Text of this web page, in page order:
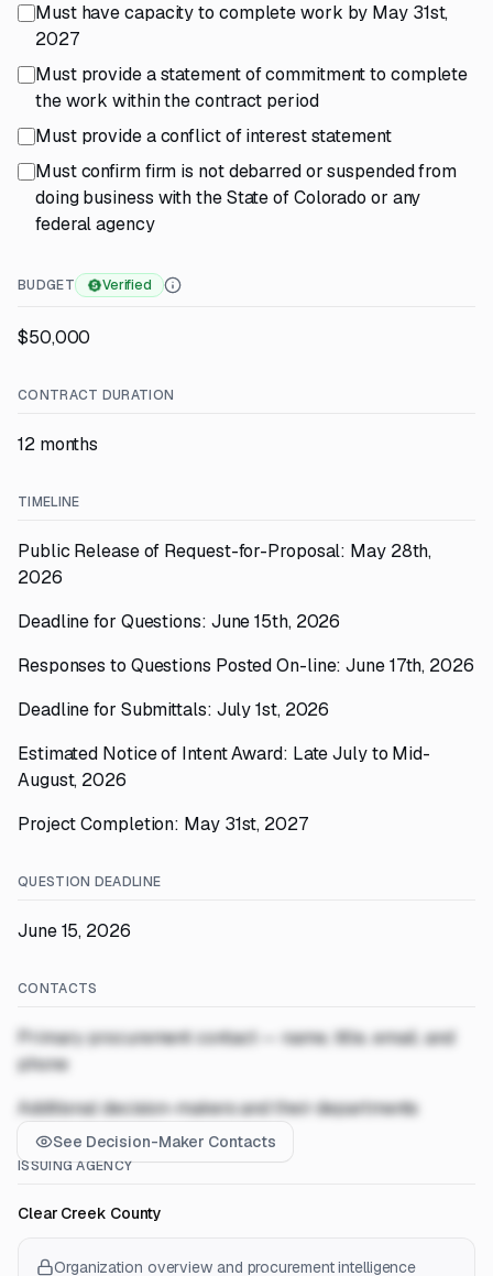
Must have capacity to complete work by May 31st,
2027
Must provide a statement of commitment to complete
the work within the contract period
Must provide a conflict of interest statement
Must confirm firm is not debarred or suspended from
doing business with the State of Colorado or any
federal agency
BUDGET Verified
$50,000
CONTRACT DURATION
12 months
TIMELINE
Public Release of Request-for-Proposal: May 28th,
2026
Deadline for Questions: June 15th, 2026
Responses to Questions Posted On-line: June 17th, 2026
Deadline for Submittals: July 1st, 2026
Estimated Notice of Intent Award: Late July to Mid-
August, 2026
Project Completion: May 31st, 2027
QUESTION DEADLINE
June 15, 2026
CONTACTS
Primary procurement contact — name, title, email, and
phone
Additional decision-makers and their departments
See Decision-Maker Contacts
ISSUING AGENCY
Clear Creek County
Organization overview and procurement intelligence